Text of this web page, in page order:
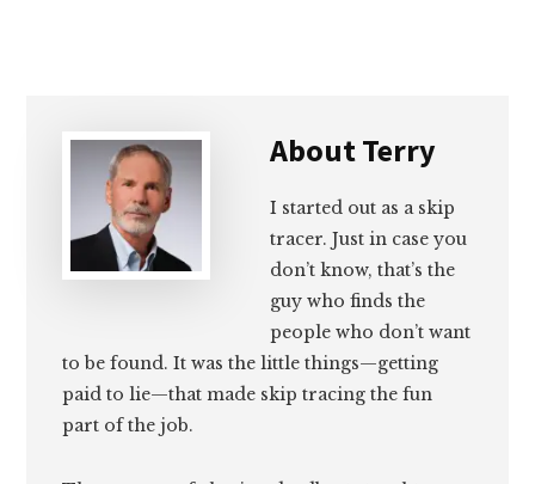
AboutTerry
I started out as a skip
tracer. Just in case you
don’t know, that’s the
guy who finds the
people who don’t want
to be found. It was the little things—getting
paid to lie—that made skip tracing the fun
part of the job.